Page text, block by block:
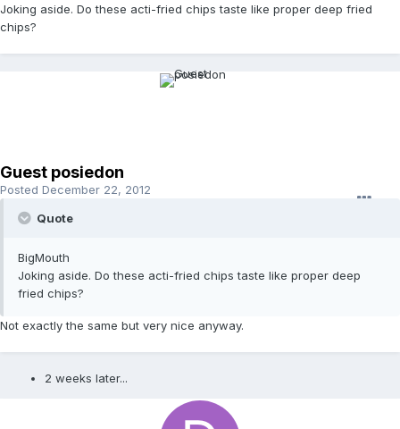
Joking aside. Do these acti-fried chips taste like proper deep fried
chips?
Guest posiedon
Posted December 22, 2012
Quote
BigMouth
Joking aside. Do these acti-fried chips taste like proper deep
fried chips?
Not exactly the same but very nice anyway.
2 weeks later...